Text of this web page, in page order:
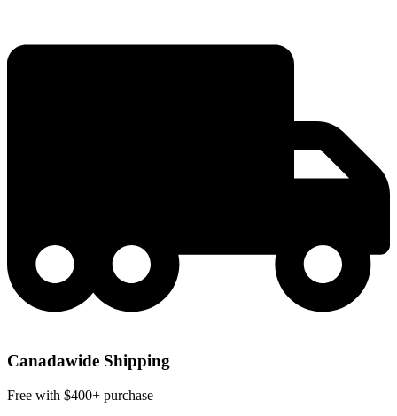
Canadawide Shipping
Free with $400+ purchase